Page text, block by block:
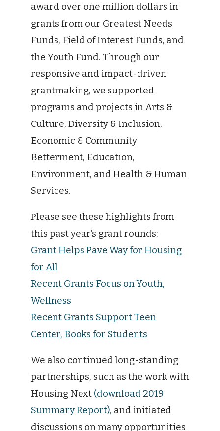
award over one million dollars in
grants from our Greatest Needs
Funds, Field of Interest Funds, and
the Youth Fund. Through our
responsive and impact-driven
grantmaking, we supported
programs and projects in Arts &
Culture, Diversity & Inclusion,
Economic & Community
Betterment, Education,
Environment, and Health & Human
Services.
Please see these highlights from
this past year’s grant rounds:
Grant Helps Pave Way for Housing
for All
Recent Grants Focus on Youth,
Wellness
Recent Grants Support Teen
Center, Books for Students
We also continued long-standing
partnerships, such as the work with
Housing Next (download 2019
Summary Report), and initiated
discussions on many opportunities